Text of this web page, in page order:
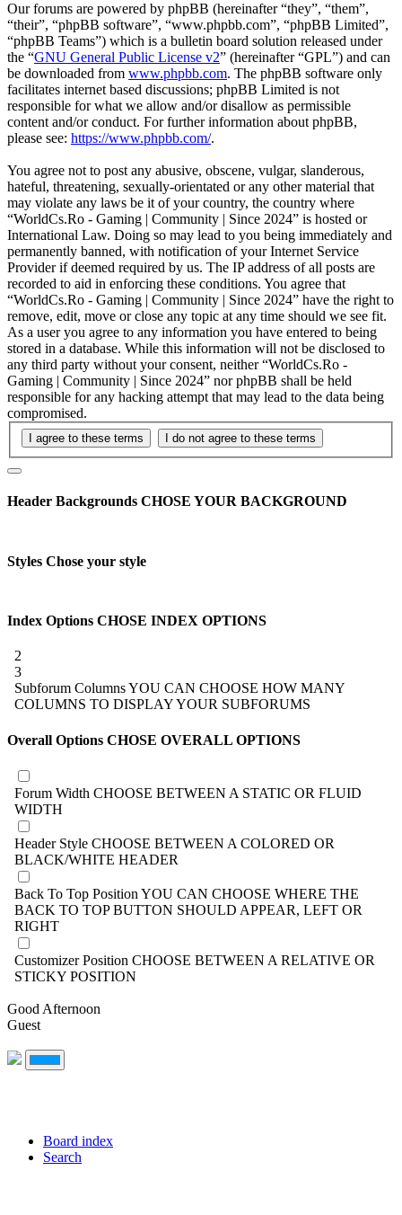
Our forums are powered by phpBB (hereinafter “they”, “them”,
“their”, “phpBB software”, “www.phpbb.com”, “phpBB Limited”,
“phpBB Teams”) which is a bulletin board solution released under
the “GNU General Public License v2” (hereinafter “GPL”) and can
be downloaded from www.phpbb.com. The phpBB software only
facilitates internet based discussions; phpBB Limited is not
responsible for what we allow and/or disallow as permissible
content and/or conduct. For further information about phpBB,
please see: https://www.phpbb.com/.
You agree not to post any abusive, obscene, vulgar, slanderous,
hateful, threatening, sexually-orientated or any other material that
may violate any laws be it of your country, the country where
“WorldCs.Ro - Gaming | Community | Since 2024” is hosted or
International Law. Doing so may lead to you being immediately and
permanently banned, with notification of your Internet Service
Provider if deemed required by us. The IP address of all posts are
recorded to aid in enforcing these conditions. You agree that
“WorldCs.Ro - Gaming | Community | Since 2024” have the right to
remove, edit, move or close any topic at any time should we see fit.
As a user you agree to any information you have entered to being
stored in a database. While this information will not be disclosed to
any third party without your consent, neither “WorldCs.Ro -
Gaming | Community | Since 2024” nor phpBB shall be held
responsible for any hacking attempt that may lead to the data being
compromised.
Header Backgrounds CHOSE YOUR BACKGROUND
Styles Chose your style
Index Options CHOSE INDEX OPTIONS
2
3
Subforum ColumnsYOU CAN CHOOSE HOW MANY
COLUMNS TO DISPLAY YOUR SUBFORUMS
Overall Options CHOSE OVERALL OPTIONS
Forum Width CHOOSE BETWEEN A STATIC OR FLUID
WIDTH
Header Style CHOOSE BETWEEN A COLORED OR
BLACK/WHITE HEADER
Back To Top Position YOU CAN CHOOSE WHERE THE
BACK TO TOP BUTTON SHOULD APPEAR, LEFT OR
RIGHT
Customizer Position CHOOSE BETWEEN A RELATIVE OR
STICKY POSITION
Good Afternoon
Guest
Board index
Search